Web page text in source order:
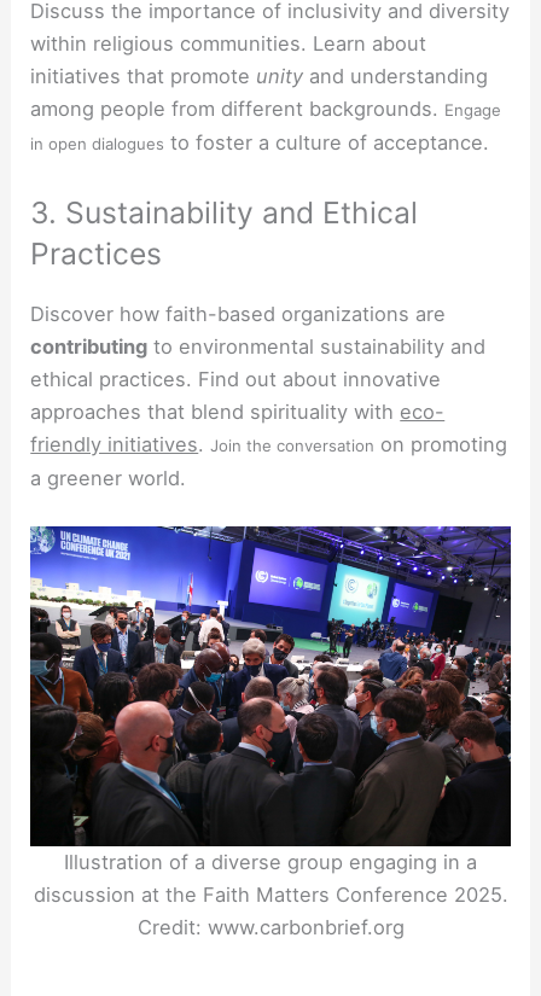
Discuss the importance of inclusivity and diversity
within religious communities. Learn about
initiatives that promote unity and understanding
among people from different backgrounds. Engage
in open dialogues to foster a culture of acceptance.
3. Sustainability and Ethical
Practices
Discover how faith-based organizations are
contributing to environmental sustainability and
ethical practices. Find out about innovative
approaches that blend spirituality with eco-
friendly initiatives.Join the conversation on promoting
a greener world.
Illustration of a diverse group engaging in a
discussion at the Faith Matters Conference 2025.
Credit: www.carbonbrief.org